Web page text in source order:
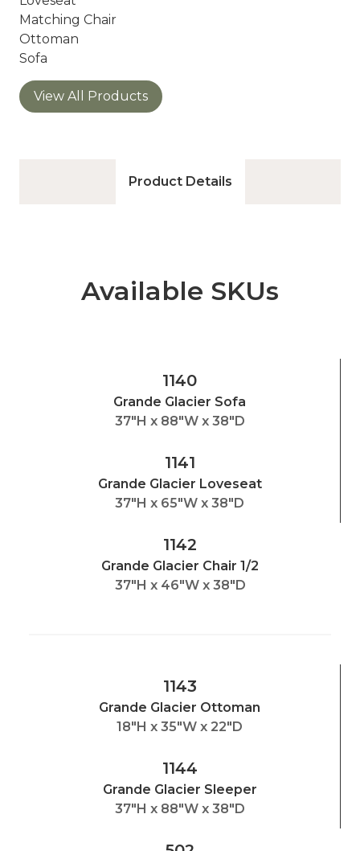
Matching Chair
Ottoman
Sofa
View All Products
Product Details
Available SKUs
1140
Grande Glacier Sofa
37"H x 88"W x 38"D
1141
Grande Glacier Loveseat
37"H x 65"W x 38"D
1142
Grande Glacier Chair 1/2
37"H x 46"W x 38"D
1143
Grande Glacier Ottoman
18"H x 35"W x 22"D
1144
Grande Glacier Sleeper
37"H x 88"W x 38"D